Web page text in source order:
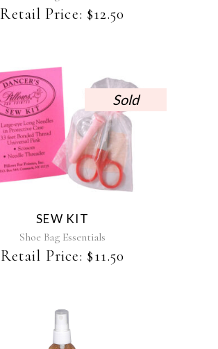
Retail Price: $12.50
Sold
SEW KIT
Shoe Bag Essentials
Retail Price: $11.50